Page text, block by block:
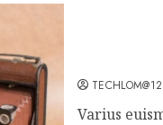
Varius